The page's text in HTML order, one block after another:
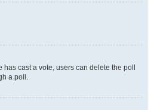
cast a vote, users can delete the poll
a poll.